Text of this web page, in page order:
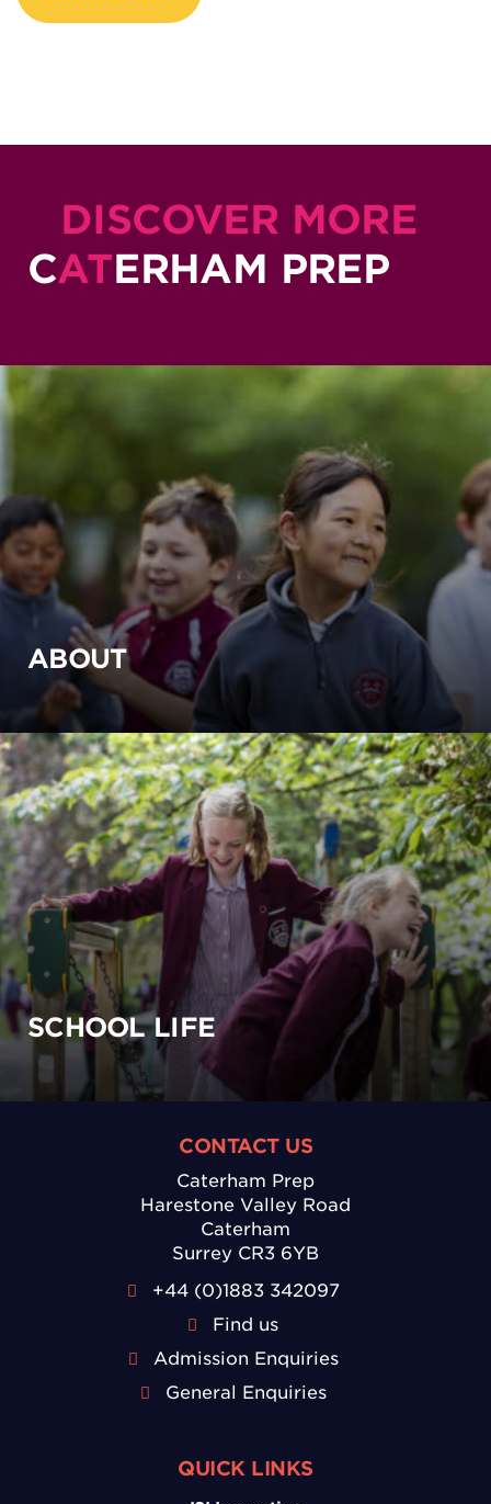
DISCOVER MORE
CATERHAM PREP
ABOUT
SCHOOL LIFE
CONTACT US
Caterham Prep
Harestone Valley Road
Caterham
Surrey CR3 6YB
+44 (0)1883 342097
Find us
Admission Enquiries
General Enquiries
QUICK LINKS